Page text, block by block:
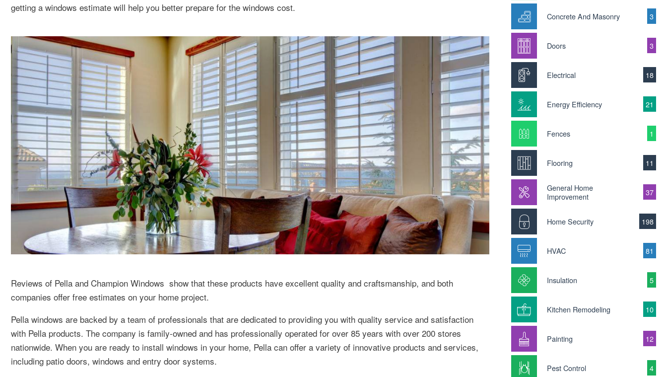
getting a windows estimate will help you better prepare for the windows cost.
Reviews of Pella and Champion Windows show that these products have excellent quality and craftsmanship, and both
companies offer free estimates on your home project.
Pella windows are backed by a team of professionals that are dedicated to providing you with quality service and satisfaction
with Pella products. The company is family-owned and has professionally operated for over 85 years with over 200 stores
nationwide. When you are ready to install windows in your home, Pella can offer a variety of innovative products and services,
including patio doors, windows and entry door systems.
Concrete And Masonry 3
Doors 3
Electrical 18
Energy Efficiency 21
Fences 1
Flooring 11
General Home
Improvement
37
Home Security 198
HVAC 81
Insulation 5
Kitchen Remodeling 10
Painting 12
Pest Control 4